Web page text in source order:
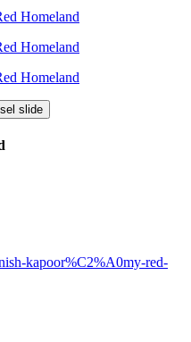
slide
kapoor%C2%A0my-red-